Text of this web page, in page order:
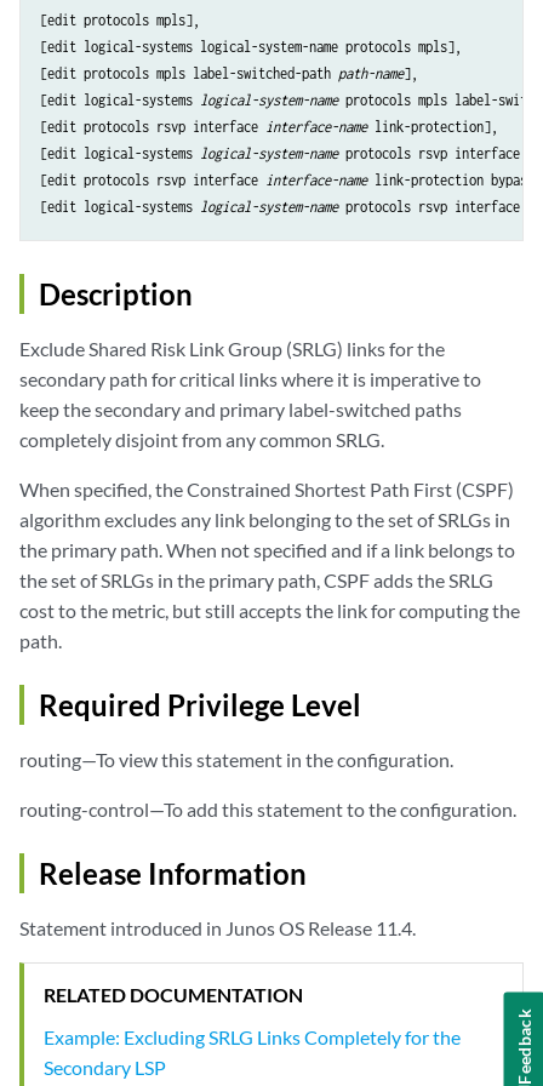
[edit protocols mpls],
[edit logical-systems logical-system-name protocols mpls],
[edit protocols mpls label-switched-path path-name],
[edit logical-systems logical-system-name protocols mpls label-
[edit protocols rsvp interface interface-name link-protection],
[edit logical-systems logical-system-name protocols rsvp interface
[edit protocols rsvp interface interface-name link-protection bypass
[edit logical-systems logical-system-name protocols rsvp interface
Description
Exclude Shared Risk Link Group (SRLG) links for the
secondary path for critical links where it is imperative to
keep the secondary and primary label-switched paths
completely disjoint from any common SRLG.
When specified, the Constrained Shortest Path First (CSPF)
algorithm excludes any link belonging to the set of SRLGs in
the primary path. When not specified and if a link belongs to
the set of SRLGs in the primary path, CSPF adds the SRLG
cost to the metric, but still accepts the link for computing the
path.
Required Privilege Level
routing—To view this statement in the configuration.
routing-control—To add this statement to the configuration.
Release Information
Statement introduced in Junos OS Release 11.4.
RELATED DOCUMENTATION
Example: Excluding SRLG Links Completely for the
Secondary LSP
Feedback